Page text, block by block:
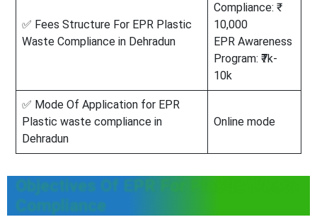
✅ Fees Structure For EPR Plastic
Waste Compliance in Dehradun
Compliance: ₹
10,000
EPR Awareness
Program: ₹7k-
10k
✅ Mode Of Application for EPR
Plastic waste compliance in
Dehradun
Online mode
Objectives Of EPR For Plastic Waste
Compliance